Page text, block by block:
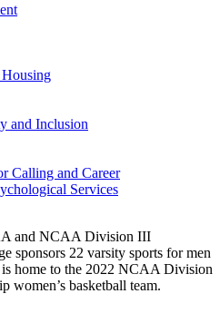
and Inclusion
Calling and Career
Services
and NCAA Division III
sponsors 22 varsity sports for men
home to the 2022 NCAA Division
women’s basketball team.